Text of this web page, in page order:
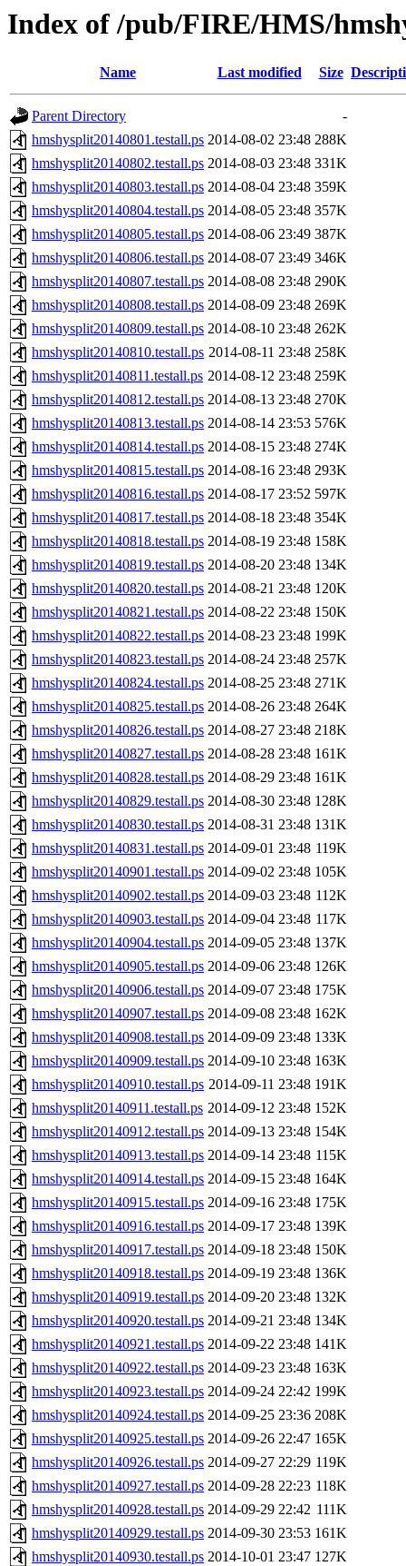
Index of /pub/FIRE/HMS/
Name Last modified Size
Parent Directory
-
hmshysplit20140801.testall.ps 2014-08-02 23:48 288K
hmshysplit20140802.testall.ps 2014-08-03 23:48 331K
hmshysplit20140803.testall.ps 2014-08-04 23:48 359K
hmshysplit20140804.testall.ps 2014-08-05 23:48 357K
hmshysplit20140805.testall.ps 2014-08-06 23:49 387K
hmshysplit20140806.testall.ps 2014-08-07 23:49 346K
hmshysplit20140807.testall.ps 2014-08-08 23:48 290K
hmshysplit20140808.testall.ps 2014-08-09 23:48 269K
hmshysplit20140809.testall.ps 2014-08-10 23:48 262K
hmshysplit20140810.testall.ps 2014-08-11 23:48 258K
hmshysplit20140811.testall.ps 2014-08-12 23:48 259K
hmshysplit20140812.testall.ps 2014-08-13 23:48 270K
hmshysplit20140813.testall.ps 2014-08-14 23:53 576K
hmshysplit20140814.testall.ps 2014-08-15 23:48 274K
hmshysplit20140815.testall.ps 2014-08-16 23:48 293K
hmshysplit20140816.testall.ps 2014-08-17 23:52 597K
hmshysplit20140817.testall.ps 2014-08-18 23:48 354K
hmshysplit20140818.testall.ps 2014-08-19 23:48 158K
hmshysplit20140819.testall.ps 2014-08-20 23:48 134K
hmshysplit20140820.testall.ps 2014-08-21 23:48 120K
hmshysplit20140821.testall.ps 2014-08-22 23:48 150K
hmshysplit20140822.testall.ps 2014-08-23 23:48 199K
hmshysplit20140823.testall.ps 2014-08-24 23:48 257K
hmshysplit20140824.testall.ps 2014-08-25 23:48 271K
hmshysplit20140825.testall.ps 2014-08-26 23:48 264K
hmshysplit20140826.testall.ps 2014-08-27 23:48 218K
hmshysplit20140827.testall.ps 2014-08-28 23:48 161K
hmshysplit20140828.testall.ps 2014-08-29 23:48 161K
hmshysplit20140829.testall.ps 2014-08-30 23:48 128K
hmshysplit20140830.testall.ps 2014-08-31 23:48 131K
hmshysplit20140831.testall.ps 2014-09-01 23:48 119K
hmshysplit20140901.testall.ps 2014-09-02 23:48 105K
hmshysplit20140902.testall.ps 2014-09-03 23:48 112K
hmshysplit20140903.testall.ps 2014-09-04 23:48 117K
hmshysplit20140904.testall.ps 2014-09-05 23:48 137K
hmshysplit20140905.testall.ps 2014-09-06 23:48 126K
hmshysplit20140906.testall.ps 2014-09-07 23:48 175K
hmshysplit20140907.testall.ps 2014-09-08 23:48 162K
hmshysplit20140908.testall.ps 2014-09-09 23:48 133K
hmshysplit20140909.testall.ps 2014-09-10 23:48 163K
hmshysplit20140910.testall.ps 2014-09-11 23:48 191K
hmshysplit20140911.testall.ps 2014-09-12 23:48 152K
hmshysplit20140912.testall.ps 2014-09-13 23:48 154K
hmshysplit20140913.testall.ps 2014-09-14 23:48 115K
hmshysplit20140914.testall.ps 2014-09-15 23:48 164K
hmshysplit20140915.testall.ps 2014-09-16 23:48 175K
hmshysplit20140916.testall.ps 2014-09-17 23:48 139K
hmshysplit20140917.testall.ps 2014-09-18 23:48 150K
hmshysplit20140918.testall.ps 2014-09-19 23:48 136K
hmshysplit20140919.testall.ps 2014-09-20 23:48 132K
hmshysplit20140920.testall.ps 2014-09-21 23:48 134K
hmshysplit20140921.testall.ps 2014-09-22 23:48 141K
hmshysplit20140922.testall.ps 2014-09-23 23:48 163K
hmshysplit20140923.testall.ps 2014-09-24 22:42 199K
hmshysplit20140924.testall.ps 2014-09-25 23:36 208K
hmshysplit20140925.testall.ps 2014-09-26 22:47 165K
hmshysplit20140926.testall.ps 2014-09-27 22:29 119K
hmshysplit20140927.testall.ps 2014-09-28 22:23 118K
hmshysplit20140928.testall.ps 2014-09-29 22:42 111K
hmshysplit20140929.testall.ps 2014-09-30 23:53 161K
hmshysplit20140930.testall.ps 2014-10-01 23:47 127K